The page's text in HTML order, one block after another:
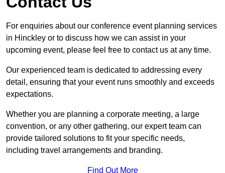
For enquiries about our conference event planning services
in Hinckley or to discuss how we can assist in your
upcoming event, please feel free to contact us at any time.
Our experienced team is dedicated to addressing every
detail, ensuring that your event runs smoothly and exceeds
expectations.
Whether you are planning a corporate meeting, a large
convention, or any other gathering, our expert team can
provide tailored solutions to fit your specific needs,
including travel arrangements and branding.
Find Out More